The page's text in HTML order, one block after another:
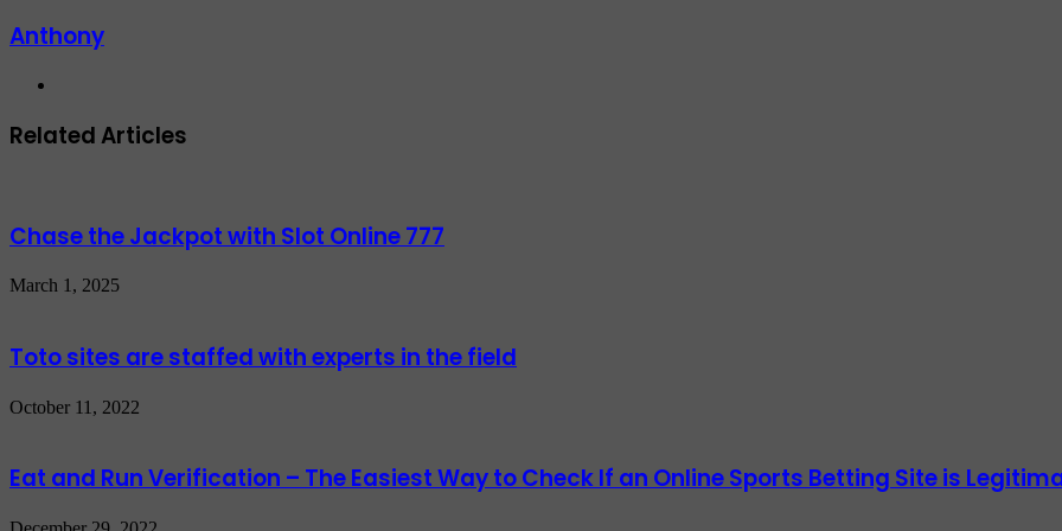
Anthony
Related Articles
Chase the Jackpot with Slot Online 777
March 1, 2025
Toto sites are staffed with experts in the field
October 11, 2022
Eat and Run Verification – The Easiest Way to Check If an Online Sports Betting Site is